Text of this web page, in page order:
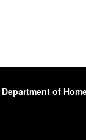
Department of